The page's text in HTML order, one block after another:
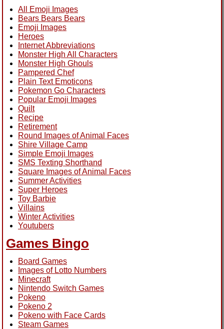
All Emoji Images
Bears Bears Bears
Emoji Images
Heroes
Internet Abbreviations
Monster High All Characters
Monster High Ghouls
Pampered Chef
Plain Text Emoticons
Pokemon Go Characters
Popular Emoji Images
Quilt
Recipe
Retirement
Round Images of Animal Faces
Shire Village Camp
Simple Emoji Images
SMS Texting Shorthand
Square Images of Animal Faces
Summer Activities
Super Heroes
Toy Barbie
Villains
Winter Activities
Youtubers
Games Bingo
Board Games
Images of Lotto Numbers
Minecraft
Nintendo Switch Games
Pokeno
Pokeno 2
Pokeno with Face Cards
Steam Games